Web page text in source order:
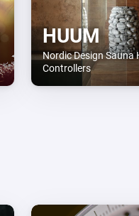
HUUM
Nordic Design Sauna
Controllers